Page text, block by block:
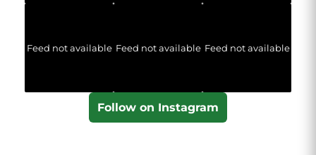
Feed not available Feed not available Feed not available
Follow on Instagram